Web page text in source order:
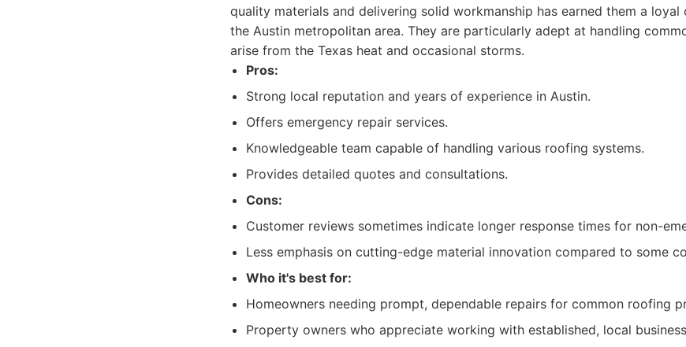
quality materials and delivering solid workmanship has earned them a loyal
the Austin metropolitan area. They are particularly adept at handling
arise from the Texas heat and occasional storms.
Pros:
Strong local reputation and years of experience in Austin.
Offers emergency repair services.
Knowledgeable team capable of handling various roofing systems.
Provides detailed quotes and consultations.
Cons:
Customer reviews sometimes indicate longer response times for non-
Less emphasis on cutting-edge material innovation compared to some
Who it's best for:
Homeowners needing prompt, dependable repairs for common roofing
Property owners who appreciate working with established, local